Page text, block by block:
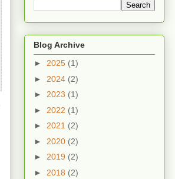
Blog Archive
► 2025 (1)
► 2024 (2)
► 2023 (1)
► 2022 (1)
► 2021 (2)
► 2020 (2)
► 2019 (2)
► 2018 (2)